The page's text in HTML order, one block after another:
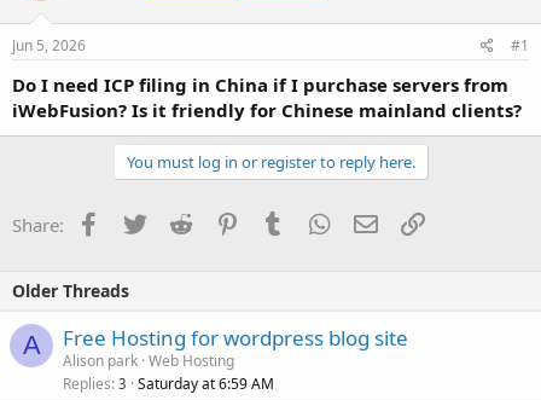
a
r
e
r
e
Jun 5, 2026 #1
Do I need ICP filing in China if I purchase servers from
iWebFusion? Is it friendly for Chinese mainland clients?
You must log in or register to reply here.
Share: Facebook
TwitterReddit PinterestTumblrWhatsApp
EmailLink
Older Threads
A Free Hosting for wordpress blog site
Alison park Web Hosting
Replies 3 Saturday at 6:59 AM